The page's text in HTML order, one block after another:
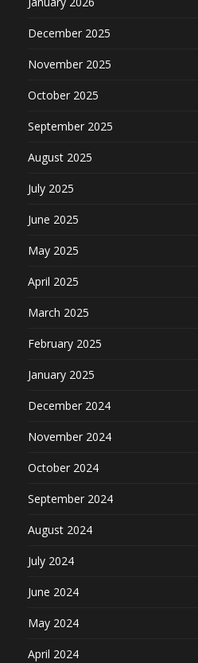
December 2025
November 2025
October 2025
September 2025
August 2025
July 2025
June 2025
May 2025
April 2025
March 2025
February 2025
January 2025
December 2024
November 2024
October 2024
September 2024
August 2024
July 2024
June 2024
May 2024
April 2024